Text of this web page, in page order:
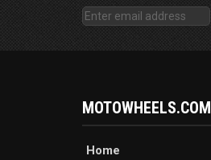
MOTOWHEELS.COM
Home